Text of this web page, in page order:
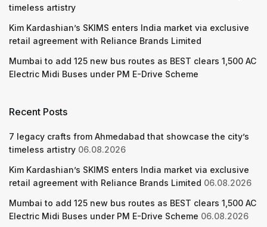
timeless artistry
Kim Kardashian’s SKIMS enters India market via exclusive
retail agreement with Reliance Brands Limited
Mumbai to add 125 new bus routes as BEST clears 1,500 AC
Electric Midi Buses under PM E-Drive Scheme
Recent Posts
7 legacy crafts from Ahmedabad that showcase the city’s
timeless artistry 06.08.2026
Kim Kardashian’s SKIMS enters India market via exclusive
retail agreement with Reliance Brands Limited 06.08.2026
Mumbai to add 125 new bus routes as BEST clears 1,500 AC
Electric Midi Buses under PM E-Drive Scheme 06.08.2026